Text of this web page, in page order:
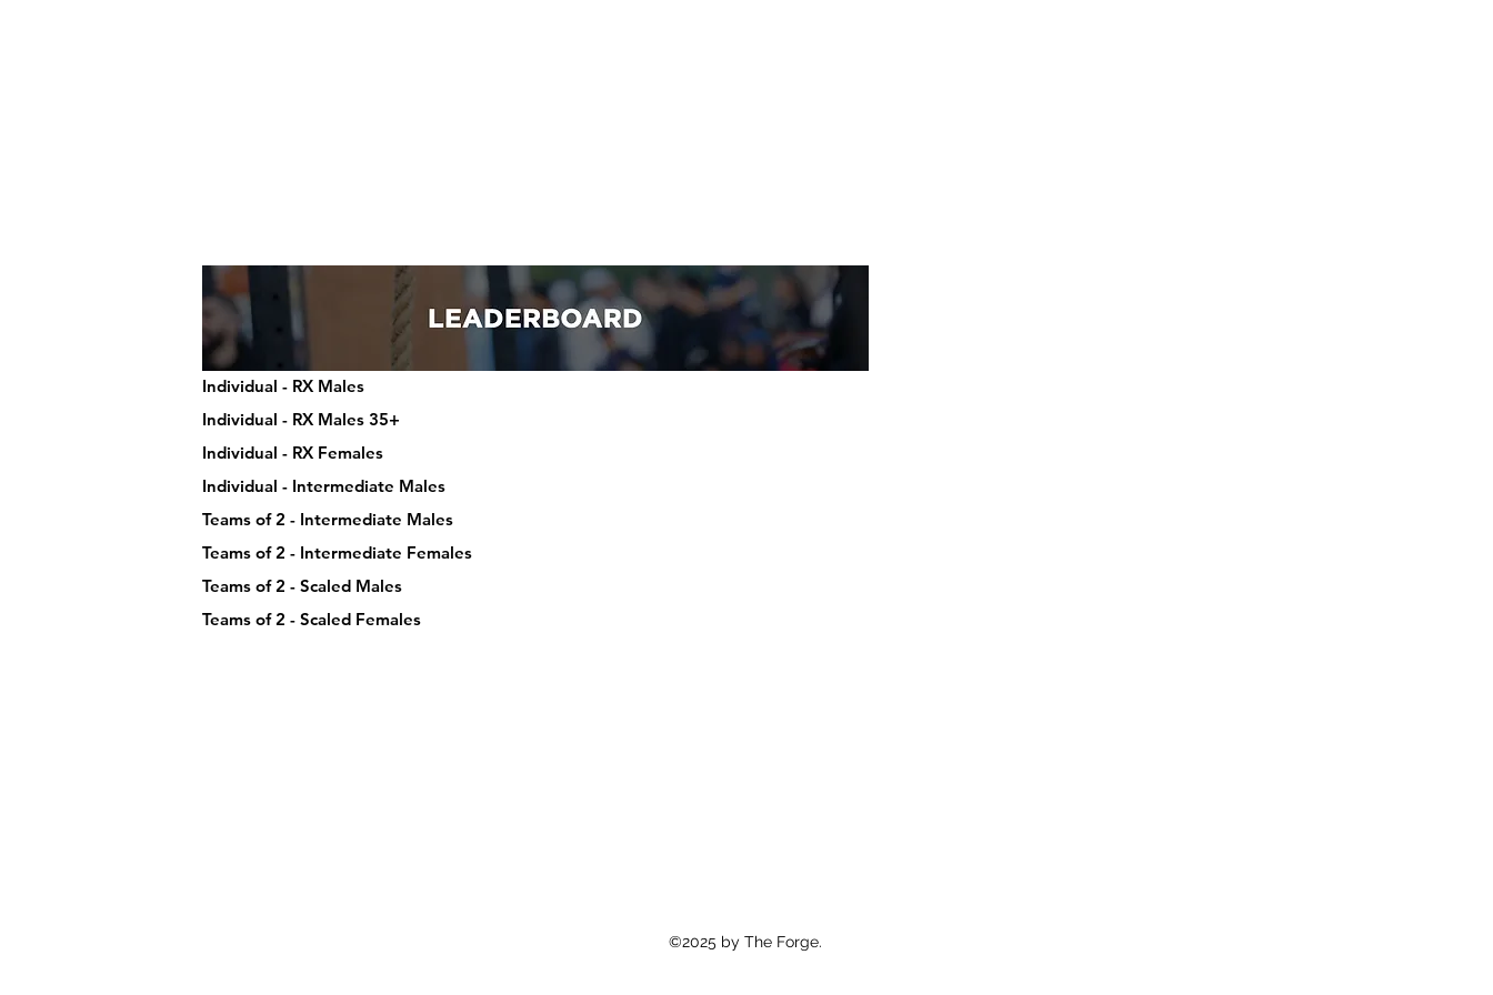
Individual - RX Males
Individual - RX Males 35+
Individual - RX Females
Individual - Intermediate Males
Teams of 2 - Intermediate Males
Teams of 2 - Intermediate Females
Teams of 2 - Scaled Males
Teams of 2 - Scaled Females
©2025 by The Forge.